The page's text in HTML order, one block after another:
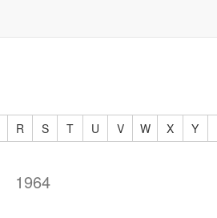
R S T U V W X Y
1964